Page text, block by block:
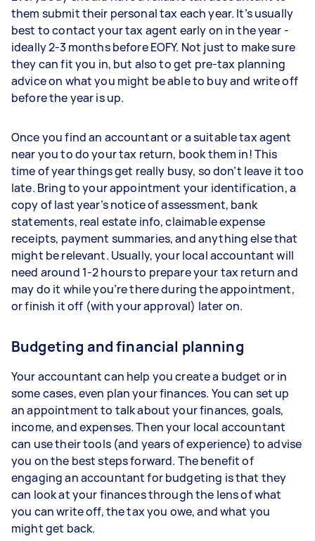
them submit their personal tax each year. It’s usually
best to contact your tax agent early on in the year -
ideally 2-3 months before EOFY. Not just to make sure
they can fit you in, but also to get pre-tax planning
advice on what you might be able to buy and write off
before the year is up.
Once you find an accountant or a suitable tax agent
near you to do your tax return, book them in! This
time of year things get really busy, so don’t leave it too
late. Bring to your appointment your identification, a
copy of last year’s notice of assessment, bank
statements, real estate info, claimable expense
receipts, payment summaries, and anything else that
might be relevant. Usually, your local accountant will
need around 1-2 hours to prepare your tax return and
may do it while you’re there during the appointment,
or finish it off (with your approval) later on.
Budgeting and financial planning
Your accountant can help you create a budget or in
some cases, even plan your finances. You can set up
an appointment to talk about your finances, goals,
income, and expenses. Then your local accountant
can use their tools (and years of experience) to advise
you on the best steps forward. The benefit of
engaging an accountant for budgeting is that they
can look at your finances through the lens of what
you can write off, the tax you owe, and what you
might get back.